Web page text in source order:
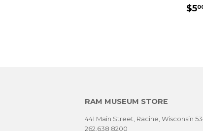
$5
RAM MUSEUM STORE
441 Main Street, Racine, Wisconsin
262.638.8200